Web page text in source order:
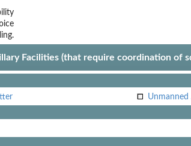
Facilities (that require coordination of
Unmanned